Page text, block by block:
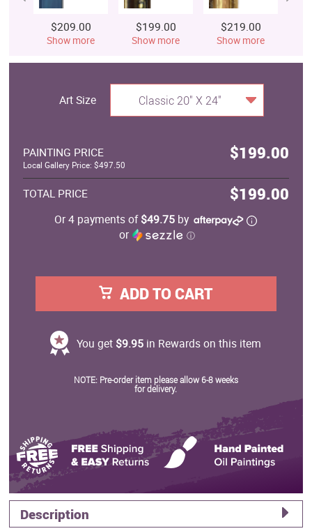
$209.00
Show more
$199.00
Show more
$219.00
Show more
Art Size Classic 20" X 24"
PAINTING PRICE $199.00
Local Gallery Price: $497.50
TOTAL PRICE $199.00
Or 4 payments of$49.75 by
or
ⓘ
ADD TO CART
You get $9.95 in Rewards on this item
NOTE: Pre-order item please allow 6-8 weeks
for delivery.
Description